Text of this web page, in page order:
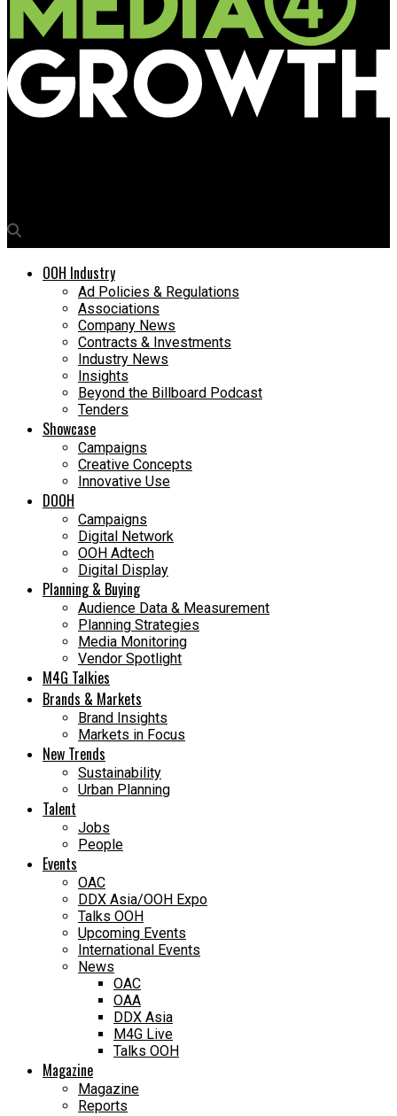
OOH Industry
Ad Policies & Regulations
Associations
Company News
Contracts & Investments
Industry News
Insights
Beyond the Billboard Podcast
Tenders
Showcase
Campaigns
Creative Concepts
Innovative Use
DOOH
Campaigns
Digital Network
OOH Adtech
Digital Display
Planning & Buying
Audience Data & Measurement
Planning Strategies
Media Monitoring
Vendor Spotlight
M4G Talkies
Brands & Markets
Brand Insights
Markets in Focus
New Trends
Sustainability
Urban Planning
Talent
Jobs
People
Events
OAC
DDX Asia/OOH Expo
Talks OOH
Upcoming Events
International Events
News
OAC
OAA
DDX Asia
M4G Live
Talks OOH
Magazine
Magazine
Reports